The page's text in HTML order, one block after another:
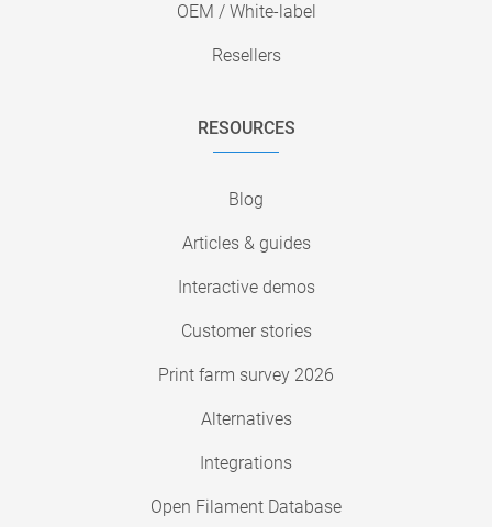
OEM / White-label
Resellers
RESOURCES
Blog
Articles & guides
Interactive demos
Customer stories
Print farm survey 2026
Alternatives
Integrations
Open Filament Database